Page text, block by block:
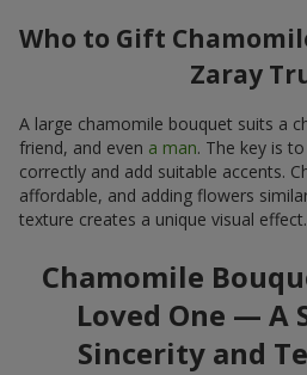
Who to Gift
Zaray
A large chamomile bouquet suits a
friend, and even a man. The key is
correctly and add suitable accents.
affordable, and adding flowers
texture creates a unique visual effect.
Chamomile
Loved One — A
Sincerity and